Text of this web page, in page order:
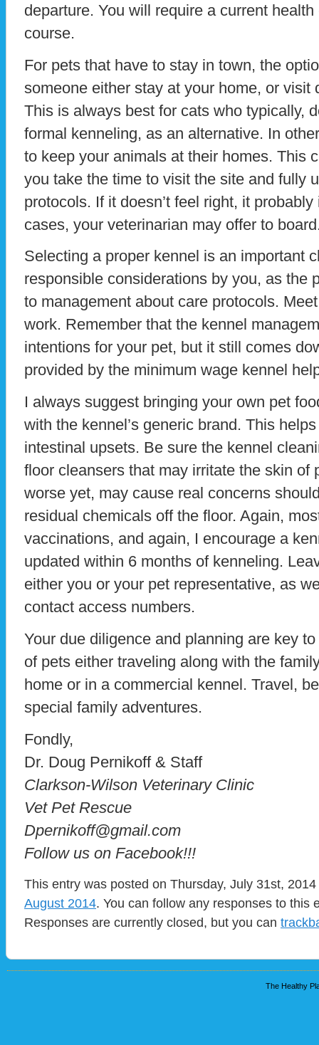
departure. You will require a current
course.
For pets that have to stay in town, the
someone either stay at your home, or visit
This is always best for cats who typically,
formal kenneling, as an alternative. In
to keep your animals at their homes. This
you take the time to visit the site and fully
protocols. If it doesn’t feel right, it
cases, your veterinarian may offer to
Selecting a proper kennel is an important
responsible considerations by you, as the
to management about care protocols.
work. Remember that the kennel
intentions for your pet, but it still comes
provided by the minimum wage kennel
I always suggest bringing your own pet
with the kennel’s generic brand. This
intestinal upsets. Be sure the kennel
floor cleansers that may irritate the skin of
worse yet, may cause real concerns
residual chemicals off the floor. Again,
vaccinations, and again, I encourage a
updated within 6 months of kenneling.
either you or your pet representative, as
contact access numbers.
Your due diligence and planning are key
of pets either traveling along with the
home or in a commercial kennel. Travel,
special family adventures.
Fondly,
Dr. Doug Pernikoff & Staff
Clarkson-Wilson Veterinary Clinic
Vet Pet Rescue
Dpernikoff@gmail.com
Follow us on Facebook!!!
This entry was posted on Thursday, July 31st,
August 2014. You can follow any responses to this
Responses are currently closed, but you can
The Healthy